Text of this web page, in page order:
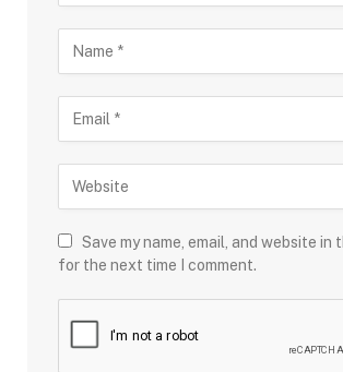
Save my name, email, and website in
for the next time I comment.